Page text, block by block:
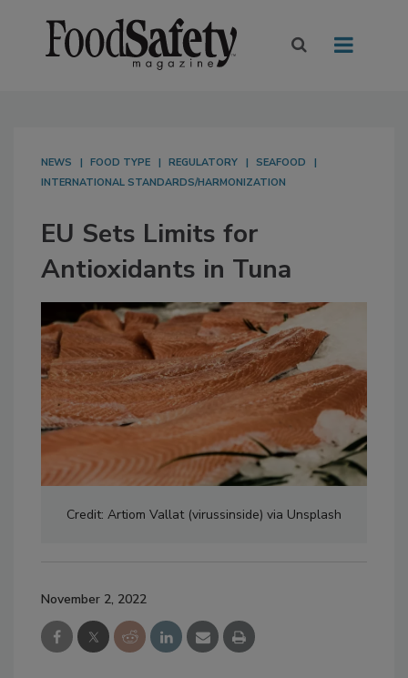
NEWS FOOD TYPE REGULATORY
SEAFOOD
INTERNATIONAL STANDARDS/HARMONIZATION
EU Sets Limits for
Antioxidants in Tuna
Credit: Artiom Vallat (virussinside) via Unsplash
November 2, 2022